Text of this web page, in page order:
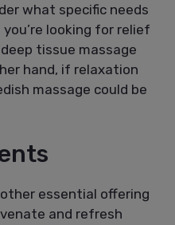
what specific needs
looking for relief
tissue massage
hand, if relaxation
massage could be
essential offering
and refresh